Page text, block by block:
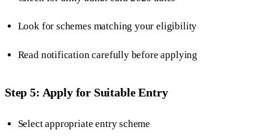
Look for schemes matching your eligibility
Read notification carefully before applying
Step 5: Apply for Suitable Entry
Select appropriate entry scheme